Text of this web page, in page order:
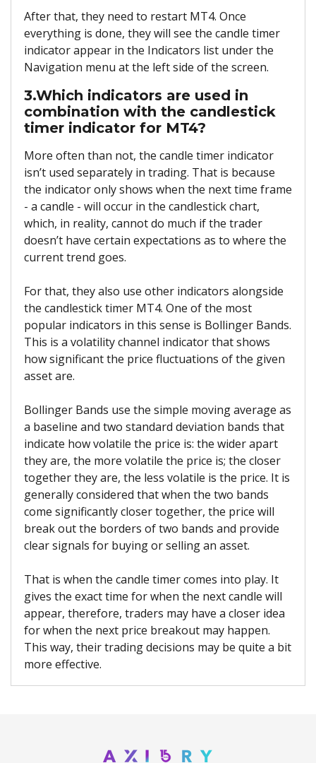
After that, they need to restart MT4. Once
everything is done, they will see the candle timer
indicator appear in the Indicators list under the
Navigation menu at the left side of the screen.
3.Which indicators are used in
combination with the candlestick
timer indicator for MT4?
More often than not, the candle timer indicator
isn’t used separately in trading. That is because
the indicator only shows when the next time frame
- a candle - will occur in the candlestick chart,
which, in reality, cannot do much if the trader
doesn’t have certain expectations as to where the
current trend goes.
For that, they also use other indicators alongside
the candlestick timer MT4. One of the most
popular indicators in this sense is Bollinger Bands.
This is a volatility channel indicator that shows
how significant the price fluctuations of the given
asset are.
Bollinger Bands use the simple moving average as
a baseline and two standard deviation bands that
indicate how volatile the price is: the wider apart
they are, the more volatile the price is; the closer
together they are, the less volatile is the price. It is
generally considered that when the two bands
come significantly closer together, the price will
break out the borders of two bands and provide
clear signals for buying or selling an asset.
That is when the candle timer comes into play. It
gives the exact time for when the next candle will
appear, therefore, traders may have a closer idea
for when the next price breakout may happen.
This way, their trading decisions may be quite a bit
more effective.